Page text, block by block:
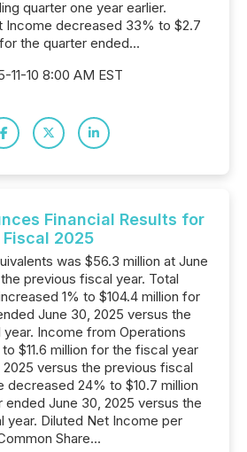
quarter one year earlier.
Income decreased 33% to $2.7
the quarter ended...
11-10 8:00 AM EST
Financial Results for
Fiscal 2025
was $56.3 million at June
previous fiscal year. Total
1% to $104.4 million for
June 30, 2025 versus the
Income from Operations
$11.6 million for the fiscal year
versus the previous fiscal
decreased 24% to $10.7 million
June 30, 2025 versus the
year. Diluted Net Income per
Share...